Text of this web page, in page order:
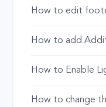
How to edit
How to add
How to Enable
How to change